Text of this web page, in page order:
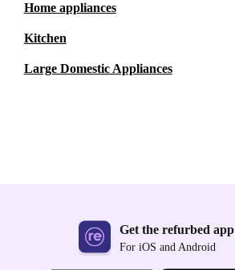
Home appliances
Kitchen
Large Domestic Appliances
Get the refurbed app
For iOS and Android